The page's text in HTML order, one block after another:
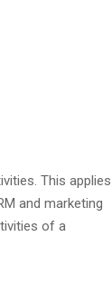
This applies
and marketing
of a